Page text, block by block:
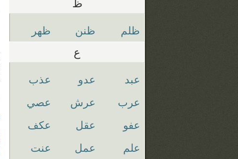
ظلم ظنن ظهر
ع
عبد عدو
عذب
عرب
عرش
عصي
عفو
عقل
عكف
علم
عمل
عنت